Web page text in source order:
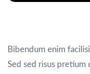
Bibendum enim
Sed sed risus